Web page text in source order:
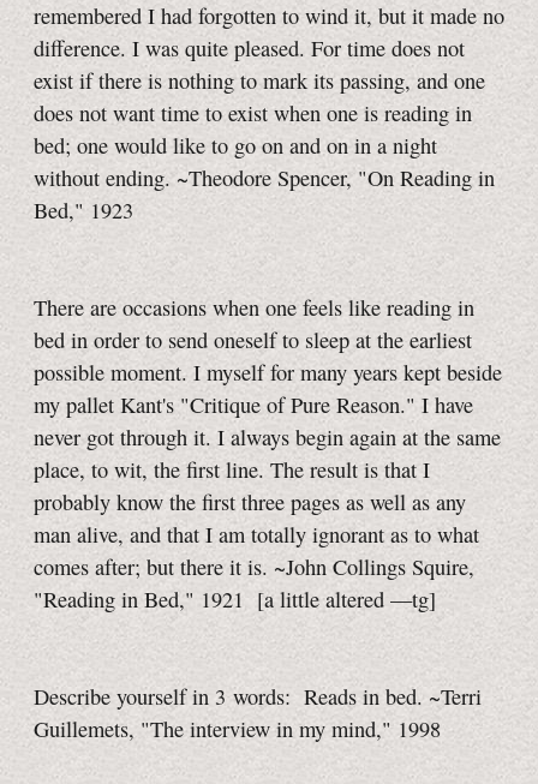
remembered I had forgotten to wind it, but it made no
difference. I was quite pleased. For time does not
exist if there is nothing to mark its passing, and one
does not want time to exist when one is reading in
bed; one would like to go on and on in a night
without ending. ~Theodore Spencer, "On Reading in
Bed," 1923
There are occasions when one feels like reading in
bed in order to send oneself to sleep at the earliest
possible moment. I myself for many years kept beside
my pallet Kant's "Critique of Pure Reason." I have
never got through it. I always begin again at the same
place, to wit, the first line. The result is that I
probably know the first three pages as well as any
man alive, and that I am totally ignorant as to what
comes after; but there it is. ~John Collings Squire,
"Reading in Bed," 1921 [a littlealtered —tg]
Describe yourself in 3 words: Reads in bed. ~Terri
Guillemets, "The interview in my mind," 1998